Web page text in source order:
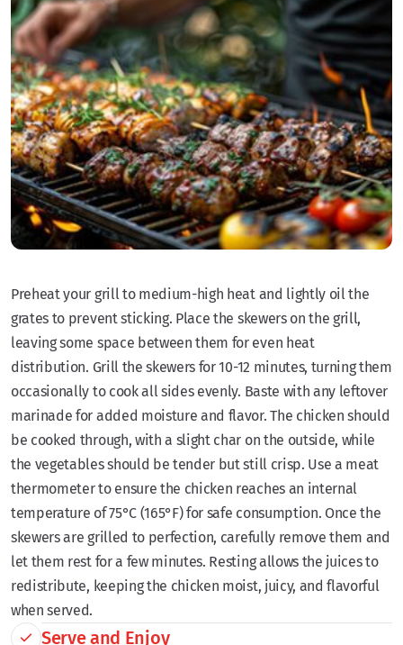
Preheat your grill to medium-high heat and lightly oil the
grates to prevent sticking. Place the skewers on the grill,
leaving some space between them for even heat
distribution. Grill the skewers for 10-12 minutes, turning them
occasionally to cook all sides evenly. Baste with any leftover
marinade for added moisture and flavor. The chicken should
be cooked through, with a slight char on the outside, while
the vegetables should be tender but still crisp. Use a meat
thermometer to ensure the chicken reaches an internal
temperature of 75°C (165°F) for safe consumption. Once the
skewers are grilled to perfection, carefully remove them and
let them rest for a few minutes. Resting allows the juices to
redistribute, keeping the chicken moist, juicy, and flavorful
when served.
Serve and Enjoy